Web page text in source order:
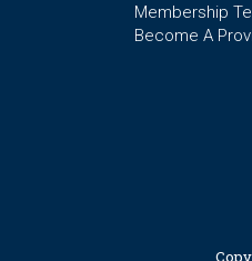
Membership
Become A